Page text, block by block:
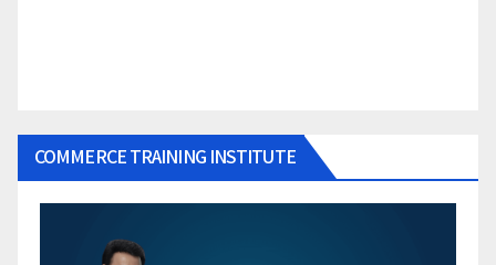
COMMERCE TRAINING INSTITUTE